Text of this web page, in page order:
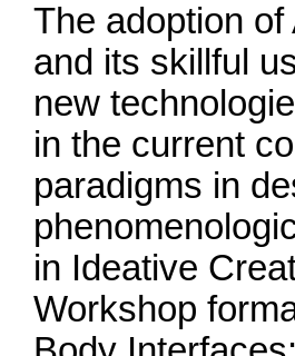
The adoption
and its skillful
new
in the current
paradigms in
in Ideative
Workshop